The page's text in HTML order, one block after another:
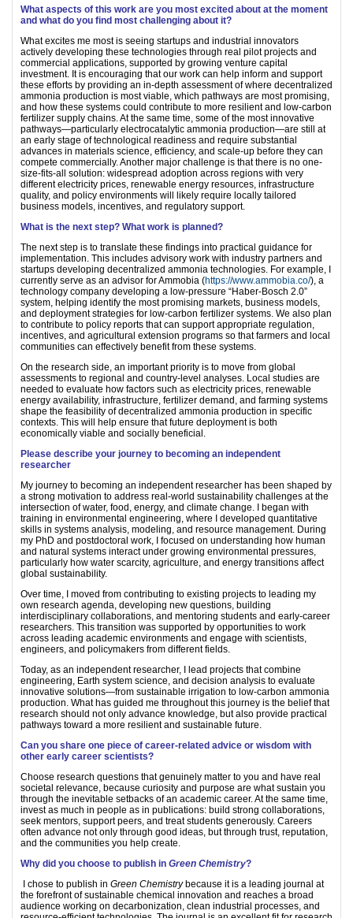
What aspects of this work are you most excited about at the moment
and what do you find most challenging about it?
What excites me most is seeing startups and industrial innovators
actively developing these technologies through real pilot projects and
commercial applications, supported by growing venture capital
investment. It is encouraging that our work can help inform and support
these efforts by providing an in-depth assessment of where decentralized
ammonia production is most viable, which pathways are most promising,
and how these systems could contribute to more resilient and low-carbon
fertilizer supply chains. At the same time, some of the most innovative
pathways—particularly electrocatalytic ammonia production—are still at
an early stage of technological readiness and require substantial
advances in materials science, efficiency, and scale-up before they can
compete commercially. Another major challenge is that there is no one-
size-fits-all solution: widespread adoption across regions with very
different electricity prices, renewable energy resources, infrastructure
quality, and policy environments will likely require locally tailored
business models, incentives, and regulatory support.
What is the next step? What work is planned?
The next step is to translate these findings into practical guidance for
implementation. This includes advisory work with industry partners and
startups developing decentralized ammonia technologies. For example, I
currently serve as an advisor for Ammobia (https://www.ammobia.co/), a
technology company developing a low-pressure “Haber-Bosch 2.0”
system, helping identify the most promising markets, business models,
and deployment strategies for low-carbon fertilizer systems. We also plan
to contribute to policy reports that can support appropriate regulation,
incentives, and agricultural extension programs so that farmers and local
communities can effectively benefit from these systems.
On the research side, an important priority is to move from global
assessments to regional and country-level analyses. Local studies are
needed to evaluate how factors such as electricity prices, renewable
energy availability, infrastructure, fertilizer demand, and farming systems
shape the feasibility of decentralized ammonia production in specific
contexts. This will help ensure that future deployment is both
economically viable and socially beneficial.
Please describe your journey to becoming an independent
researcher
My journey to becoming an independent researcher has been shaped by
a strong motivation to address real-world sustainability challenges at the
intersection of water, food, energy, and climate change. I began with
training in environmental engineering, where I developed quantitative
skills in systems analysis, modeling, and resource management. During
my PhD and postdoctoral work, I focused on understanding how human
and natural systems interact under growing environmental pressures,
particularly how water scarcity, agriculture, and energy transitions affect
global sustainability.
Over time, I moved from contributing to existing projects to leading my
own research agenda, developing new questions, building
interdisciplinary collaborations, and mentoring students and early-career
researchers. This transition was supported by opportunities to work
across leading academic environments and engage with scientists,
engineers, and policymakers from different fields.
Today, as an independent researcher, I lead projects that combine
engineering, Earth system science, and decision analysis to evaluate
innovative solutions—from sustainable irrigation to low-carbon ammonia
production. What has guided me throughout this journey is the belief that
research should not only advance knowledge, but also provide practical
pathways toward a more resilient and sustainable future.
Can you share one piece of career-related advice or wisdom with
other early career scientists?
Choose research questions that genuinely matter to you and have real
societal relevance, because curiosity and purpose are what sustain you
through the inevitable setbacks of an academic career. At the same time,
invest as much in people as in publications: build strong collaborations,
seek mentors, support peers, and treat students generously. Careers
often advance not only through good ideas, but through trust, reputation,
and the communities you help create.
Why did you choose to publish in Green Chemistry?
I chose to publish in Green Chemistrybecause it is a leading journal at
the forefront of sustainable chemical innovation and reaches a broad
audience working on decarbonization, clean industrial processes, and